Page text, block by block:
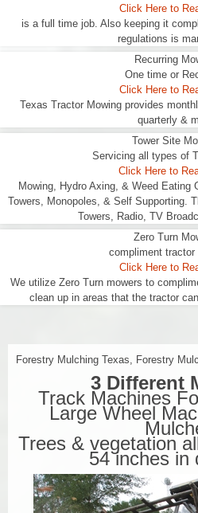
Click Here to
is a full time job. Also keeping it
regulations is
Recurring
One time or
Click Here to
Texas Tractor Mowing provides
quarterly &
Tower Site
Servicing all types of
Click Here to
Mowing, Hydro Axing, & Weed Eating
Towers, Monopoles, & Self Supporting.
Towers, Radio, TV
Zero Turn
compliment tractor
Click Here to
We utilize Zero Turn mowers to
clean up in areas that the tractor
Forestry Mulching Texas, Forestry
3 Different
Track Machines
Large Wheel
Trees & vegetation
54 inches in